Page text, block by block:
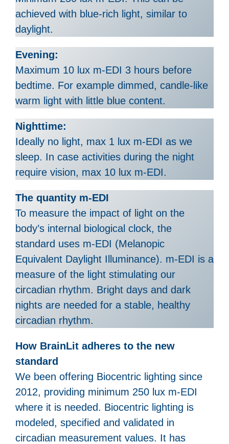
achieved with blue-rich light, similar to
daylight.
Evening:
Maximum 10 lux m-EDI 3 hours before
bedtime. For example dimmed, candle-like
warm light with little blue content.
Nighttime:
Ideally no light, max 1 lux m-EDI as we
sleep. In case activities during the night
require vision, max 10 lux m-EDI.
The quantity m-EDI
To measure the impact of light on the
body’s internal biological clock, the
standard uses m-EDI (Melanopic
Equivalent Daylight Illuminance). m-EDI is a
measure of the light stimulating our
circadian rhythm. Bright days and dark
nights are needed for a stable, healthy
circadian rhythm.
How BrainLit adheres to the new
standard
We been offering Biocentric lighting since
2012, providing minimum 250 lux m-EDI
where it is needed. Biocentric lighting is
modeled, specified and validated in
circadian measurement values. It has